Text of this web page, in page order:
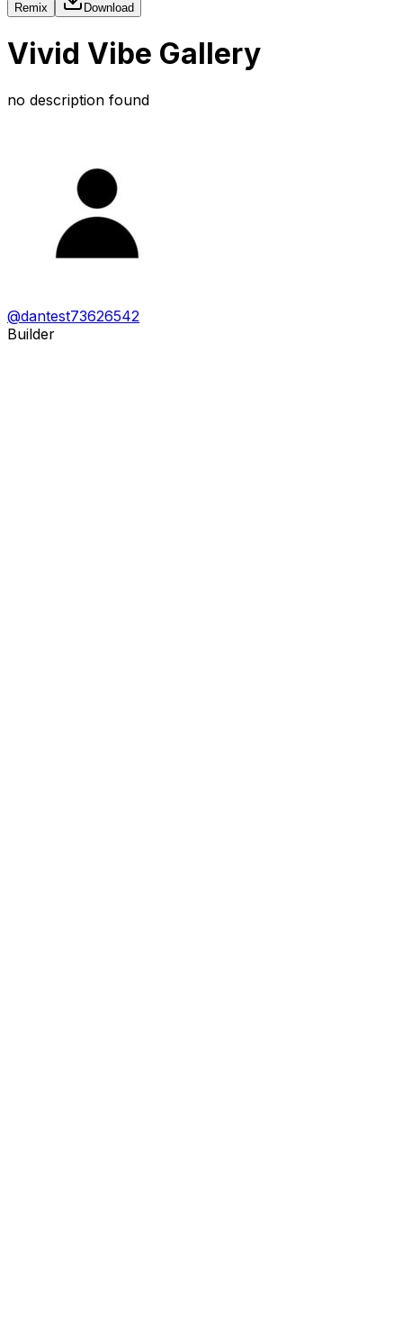
Remix Download
Vivid Vibe Gallery
no description found
@dantest73626542
Builder